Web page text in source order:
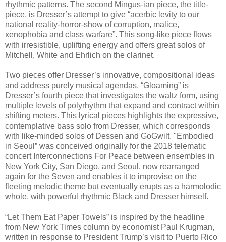
rhythmic patterns. The second Mingus-ian piece, the title-
piece, is Dresser’s attempt to give “acerbic levity to our
national reality-horror-show of corruption, malice,
xenophobia and class warfare”. This song-like piece flows
with irresistible, uplifting energy and offers great solos of
Mitchell, White and Ehrlich on the clarinet.
Two pieces offer Dresser’s innovative, compositional ideas
and address purely musical agendas. “Gloaming” is
Dresser’s fourth piece that investigates the waltz form, using
multiple levels of polyrhythm that expand and contract within
shifting meters. This lyrical pieces highlights the expressive,
contemplative bass solo from Dresser, which corresponds
with like-minded solos of Dessen and GoGwilt. "Embodied
in Seoul” was conceived originally for the 2018 telematic
concert Interconnections For Peace between ensembles in
New York City, San Diego, and Seoul, now rearranged
again for the Seven and enables it to improvise on the
fleeting melodic theme but eventually erupts as a harmolodic
whole, with powerful rhythmic Black and Dresser himself.
“Let Them Eat Paper Towels” is inspired by the headline
from New York Times column by economist Paul Krugman,
written in response to President Trump’s visit to Puerto Rico